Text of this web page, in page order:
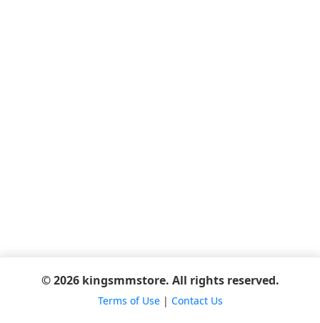
© 2026 kingsmmstore. All rights reserved.
Terms of Use| Contact Us